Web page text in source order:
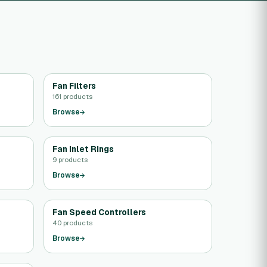
Fan Filters
161 products
Browse
Fan Inlet Rings
9 products
Browse
Fan Speed Controllers
40 products
Browse